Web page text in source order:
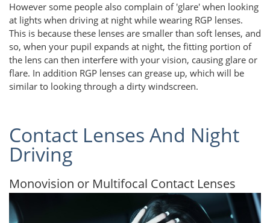
However some people also complain of 'glare' when looking
at lights when driving at night while wearing RGP lenses.
This is because these lenses are smaller than soft lenses, and
so, when your pupil expands at night, the fitting portion of
the lens can then interfere with your vision, causing glare or
flare. In addition RGP lenses can grease up, which will be
similar to looking through a dirty windscreen.
Contact Lenses And Night
Driving
Monovision or Multifocal Contact Lenses